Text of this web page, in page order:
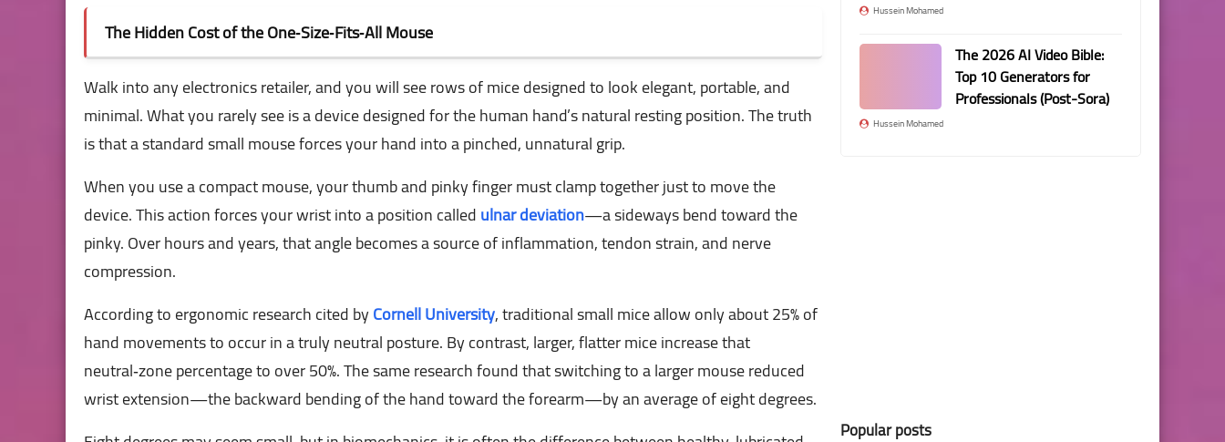
The Hidden Cost of the One‑Size‑Fits‑All Mouse
Walk into any electronics retailer, and you will see rows of mice designed to look elegant, portable, and
minimal. What you rarely see is a device designed for the human hand’s natural resting position. The truth
is that a standard small mouse forces your hand into a pinched, unnatural grip.
When you use a compact mouse, your thumb and pinky finger must clamp together just to move the
device. This action forces your wrist into a position calledulnar deviation—a sideways bend toward the
pinky. Over hours and years, that angle becomes a source of inflammation, tendon strain, and nerve
compression.
According to ergonomic research cited byCornell University, traditional small mice allow only about 25% of
hand movements to occur in a truly neutral posture. By contrast, larger, flatter mice increase that
neutral‑zone percentage to over 50%. The same research found that switching to a larger mouse reduced
wrist extension—the backward bending of the hand toward the forearm—by an average of eight degrees.
Hussein Mohamed
The 2026 AI Video Bible:
Top 10 Generators for
Professionals (Post-Sora)
Hussein Mohamed
Popular posts